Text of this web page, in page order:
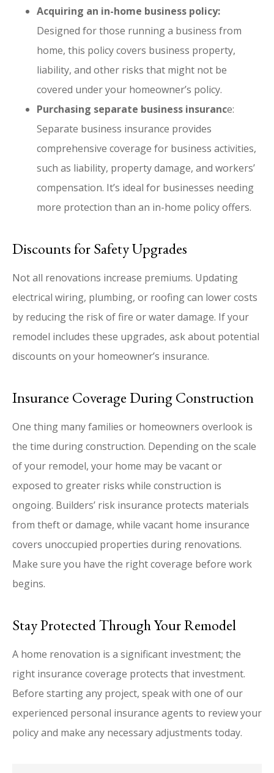
Acquiring an in-home business policy:
Designed for those running a business from
home, this policy covers business property,
liability, and other risks that might not be
covered under your homeowner’s policy.
Purchasing separate business insurance:
Separate business insurance provides
comprehensive coverage for business activities,
such as liability, property damage, and workers’
compensation. It’s ideal for businesses needing
more protection than an in-home policy offers.
Discounts for Safety Upgrades
Not all renovations increase premiums. Updating
electrical wiring, plumbing, or roofing can lower costs
by reducing the risk of fire or water damage. If your
remodel includes these upgrades, ask about potential
discounts on your homeowner’s insurance.
Insurance Coverage During Construction
One thing many families or homeowners overlook is
the time during construction. Depending on the scale
of your remodel, your home may be vacant or
exposed to greater risks while construction is
ongoing. Builders’ risk insurance protects materials
from theft or damage, while vacant home insurance
covers unoccupied properties during renovations.
Make sure you have the right coverage before work
begins.
Stay Protected Through Your Remodel
A home renovation is a significant investment; the
right insurance coverage protects that investment.
Before starting any project, speak with one of our
experienced personal insurance agents to review your
policy and make any necessary adjustments today.